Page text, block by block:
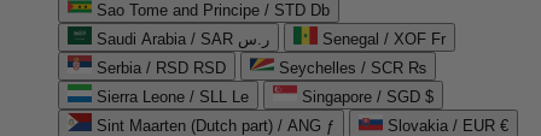
Sao Tome and Principe / STD Db
Saudi Arabia / SAR ر.س
Senegal / XOF Fr
Serbia / RSD RSD
Seychelles / SCR ₨
Sierra Leone / SLL Le
Singapore / SGD $
Sint Maarten (Dutch part) / ANG ƒ
Slovakia / EUR €